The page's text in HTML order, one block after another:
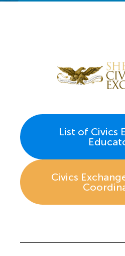
List of Civics
Civics